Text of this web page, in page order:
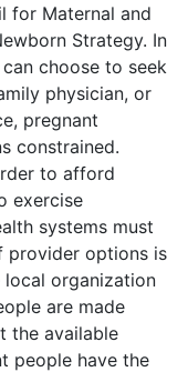
for Maternal and
Strategy. In
choose to seek
physician, or
pregnant
constrained.
to afford
exercise
systems must
provider options is
local organization
are made
the available
people have the